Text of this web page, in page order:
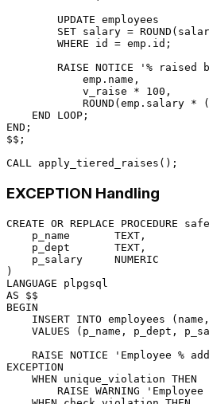
UPDATE employees
SET salary =
WHERE id = emp.id;
        RAISE NOTICE
'% raised
            emp.name,
            v_raise
* 100 ,
            ROUND(emp.salary
* (
END
END ;
$$;
CALL
EXCEPTION Handling
CREATE OR REPLACE PROCEDURE
    p_name       TEXT,
    p_dept       TEXT,
    p_salary
NUMERIC
LANGUAGE
AS
BEGIN
INSERT INTO employees
VALUES (p_name, p_dept,
    RAISE NOTICE
'Employee %
EXCEPTION
WHEN unique_violation THEN
        RAISE WARNING